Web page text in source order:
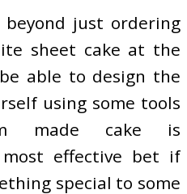
just ordering
sheet cake at the
able to design the
using some tools
made cake is
effective bet if
special to some